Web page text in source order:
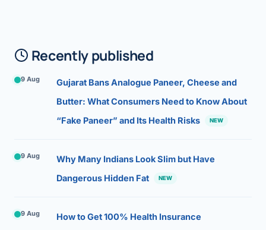
Recently published
9 Aug
Gujarat Bans Analogue Paneer, Cheese and
Butter: What Consumers Need to Know About
“Fake Paneer” and Its Health Risks
NEW
9 Aug
Why Many Indians Look Slim but Have
Dangerous Hidden Fat
NEW
9 Aug
How to Get 100% Health Insurance